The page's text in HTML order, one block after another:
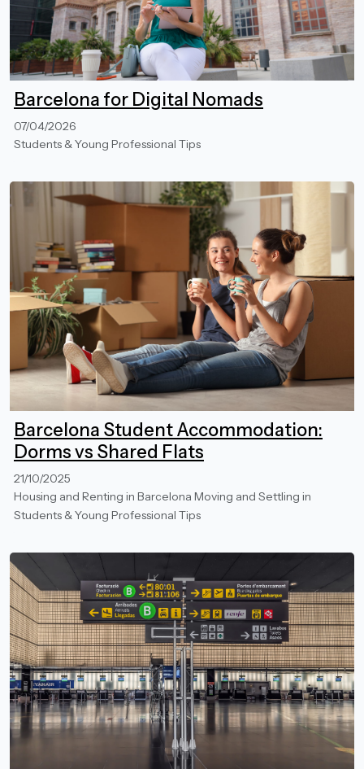
Barcelona for Digital Nomads
07/04/2026
Students & Young Professional Tips
Barcelona Student Accommodation:
Dorms vs Shared Flats
21/10/2025
Housing and Renting in Barcelona Moving and Settling in
Students & Young Professional Tips